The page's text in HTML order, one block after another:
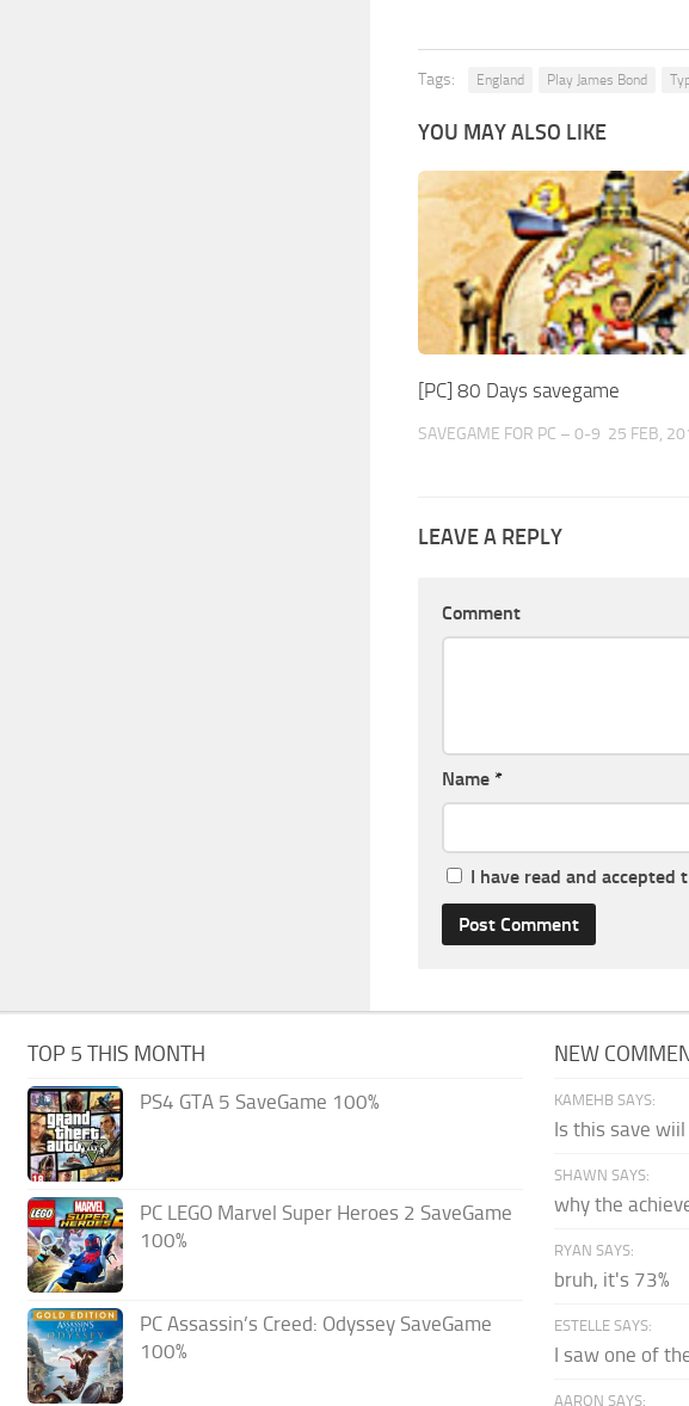
Tags: England Play James Bond
YOU MAY ALSO LIKE
[PC] 80 Days savegame
SAVEGAME FOR PC – 0-9 25 FEB,
LEAVE A REPLY
Comment
Name *
I have read and accepted
TOP 5 THIS MONTH
PS4 GTA 5 SaveGame 100%
PC LEGO Marvel Super Heroes 2 SaveGame
100%
PC Assassin’s Creed: Odyssey SaveGame
100%
NEW
KAMEHB SAYS:
Is this save
SHAWN SAYS:
why the
RYAN SAYS:
bruh, it's 73%
ESTELLE SAYS:
I saw one of
AARON SAYS: